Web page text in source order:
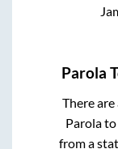
Parola
There
Parola
from a